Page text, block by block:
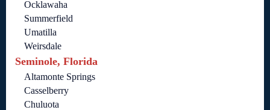
Ocklawaha
Summerfield
Umatilla
Weirsdale
Seminole, Florida
Altamonte Springs
Casselberry
Chuluota